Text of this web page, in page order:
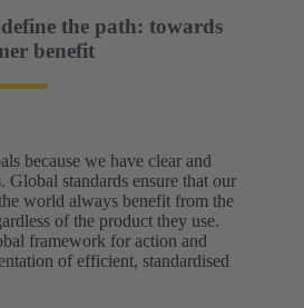
define the path: towards
benefit​
because we have clear and
Global standards ensure that our
world always benefit from the
of the product they use.
framework for action and
of efficient, standardised